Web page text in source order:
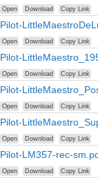
Open Download Copy Link
Pilot-
Open Download Copy Link
Pilot-
Open Download Copy Link
Pilot-
Open Download Copy Link
Pilot-
Open Download Copy Link
Pilot-LM357-rec-
Open Download Copy Link